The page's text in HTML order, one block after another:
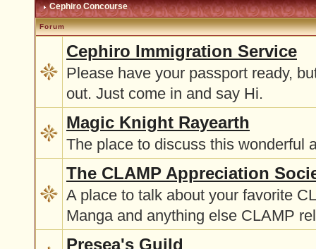
Cephiro Concourse
Forum
Cephiro Immigration Service
Please have your passport ready,
out. Just come in and say Hi.
Magic Knight Rayearth
The place to discuss this wonderful
The CLAMP Appreciation
A place to talk about your favorite
Manga and anything else CLAMP
Presea's Guild